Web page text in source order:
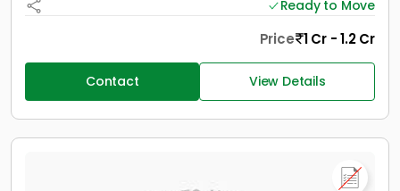
Ready to Move
Price 1 Cr - 1.2 Cr
Contact View Details